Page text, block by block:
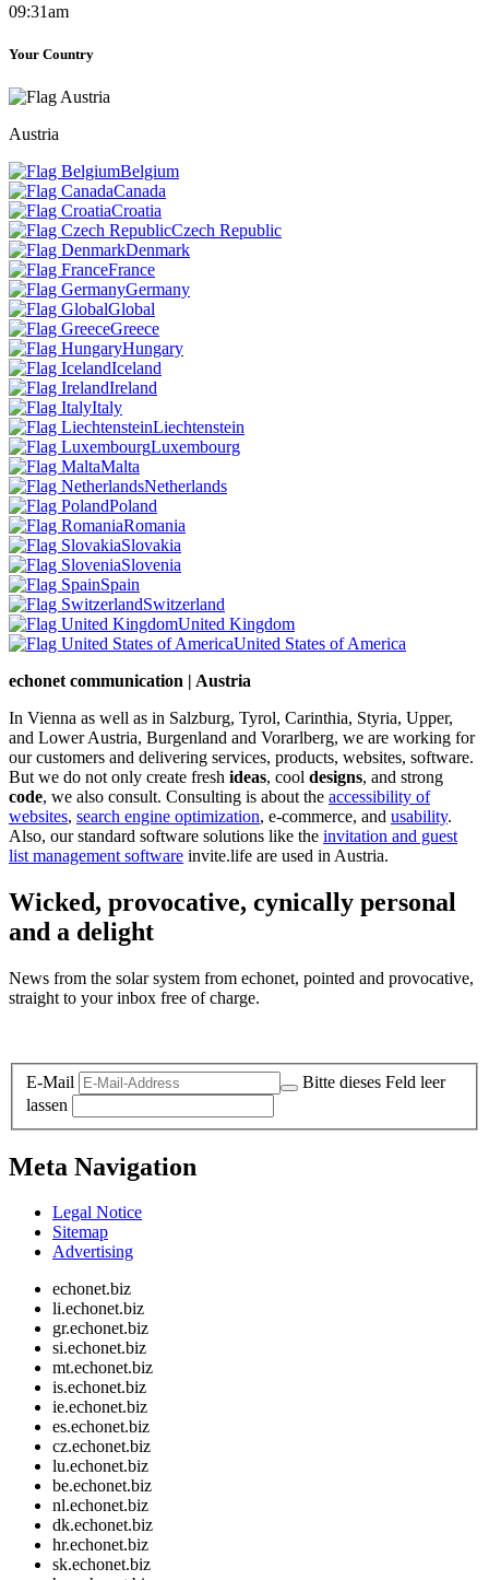
09:31am
Your Country
Austria
Belgium
Canada
Croatia
Czech Republic
Denmark
France
Germany
Global
Greece
Hungary
Iceland
Ireland
Italy
Liechtenstein
Luxembourg
Malta
Netherlands
Poland
Romania
Slovakia
Slovenia
Spain
Switzerland
United Kingdom
United States of America
echonet communication | Austria
In Vienna as well as in Salzburg, Tyrol, Carinthia, Styria, Upper,
and Lower Austria, Burgenland and Vorarlberg, we are working for
our customers and delivering services, products, websites, software.
But we do not only create fresh ideas, cool designs, and strong
code, we also consult. Consulting is about the accessibility of
websites, search engine optimization, e-commerce, and usability.
Also, our standard software solutions like the invitation and guest
list management software invite.life are used in Austria.
Wicked, provocative, cynically personal
and a delight
News from the solar system from echonet, pointed and provocative,
straight to your inbox free of charge.
E-Mail
Bitte dieses Feld leer
lassen
Meta Navigation
Legal Notice
Sitemap
Advertising
echonet.biz
li.echonet.biz
gr.echonet.biz
si.echonet.biz
mt.echonet.biz
is.echonet.biz
ie.echonet.biz
es.echonet.biz
cz.echonet.biz
lu.echonet.biz
be.echonet.biz
nl.echonet.biz
dk.echonet.biz
hr.echonet.biz
sk.echonet.biz